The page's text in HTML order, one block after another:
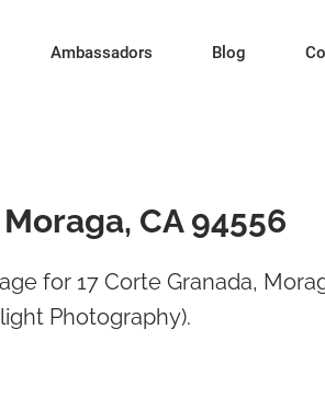
Ambassadors Blog
CA 94556
for 17 Corte Granada,
Photography).